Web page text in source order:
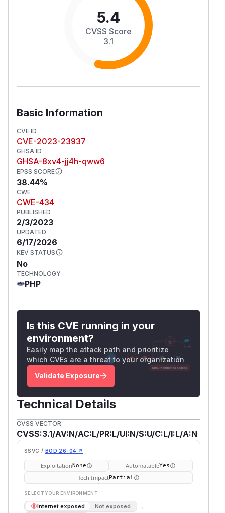
5.4
CVSS Score
3.1
Basic Information
CVE ID
CVE-2023-23937
GHSA ID
GHSA-8xv4-jj4h-qww6
EPSS SCORE
38.44%
CWE
CWE-434
PUBLISHED
2/3/2023
UPDATED
6/17/2026
KEV STATUS
No
TECHNOLOGY
PHP
Is this CVE running in your
environment?
Easily map the attack path and prioritize
which CVEs are a threat to your organization
Validate Exposure
Technical Details
CVSS VECTOR
CVSS:3.1/AV:N/AC:L/PR:L/UI:N/S:U/C:L/I:L/A:N
SSVC / BOD 26-04 ↗
ExploitationNone AutomatableYes
Tech ImpactPartial
SELECT YOUR ENVIRONMENT
Internet exposed Not exposed →